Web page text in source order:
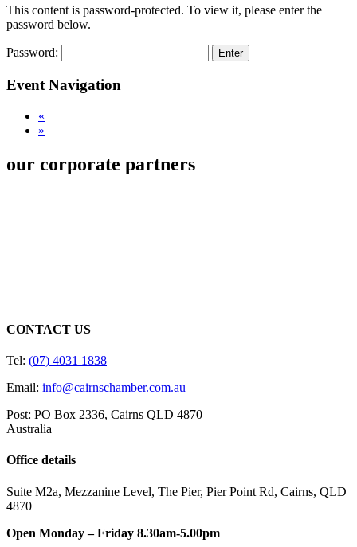
This content is password-protected. To view it, please enter the
password below.
Password:
Event Navigation
«
»
our corporate partners
CONTACT US
Tel: (07) 4031 1838
Email: info@cairnschamber.com.au
Post: PO Box 2336, Cairns QLD 4870
Australia
Office details
Suite M2a, Mezzanine Level, The Pier, Pier Point Rd, Cairns, QLD
4870
Open Monday – Friday 8.30am-5.00pm